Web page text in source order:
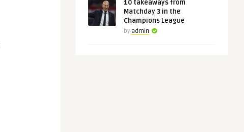
10 takeaways from
Matchday 3 in the
Champions League
by admin